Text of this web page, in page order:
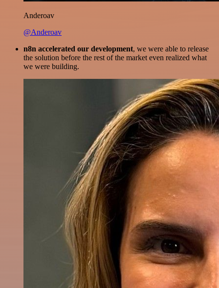
Anderoav
@Anderoav
n8n accelerated our development, we were able to release
the solution before the rest of the market even realized what
we were building.